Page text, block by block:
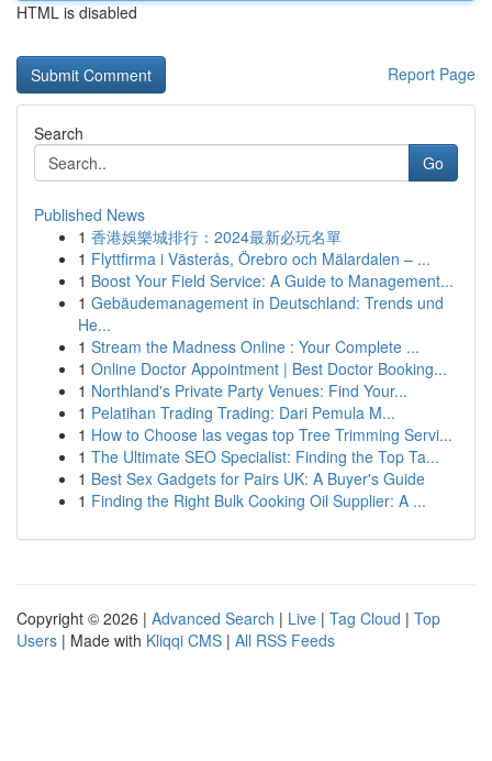
HTML is disabled
Report Page
Search
Go
Published News
1 香港娛樂城排行：2024最新必玩名單
1 Flyttfirma i Västerås, Örebro och Mälardalen – ...
1 Boost Your Field Service: A Guide to Management...
1 Gebäudemanagement in Deutschland: Trends und
He...
1 Stream the Madness Online : Your Complete ...
1 Online Doctor Appointment | Best Doctor Booking...
1 Northland's Private Party Venues: Find Your...
1 Pelatihan Trading Trading: Dari Pemula M...
1 How to Choose las vegas top Tree Trimming Servi...
1 The Ultimate SEO Specialist: Finding the Top Ta...
1 Best Sex Gadgets for Pairs UK: A Buyer's Guide
1 Finding the Right Bulk Cooking Oil Supplier: A ...
Copyright © 2026 | Advanced Search | Live | Tag Cloud | Top
Users | Made with Kliqqi CMS | All RSS Feeds